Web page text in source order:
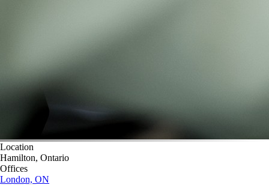
Location
Hamilton, Ontario
Offices
London, ON